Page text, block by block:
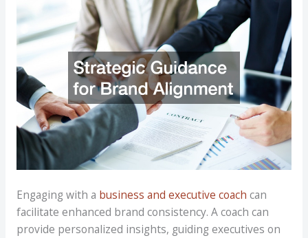
Engaging with a business and executive coach can
facilitate enhanced brand consistency. A coach can
provide personalized insights, guiding executives on